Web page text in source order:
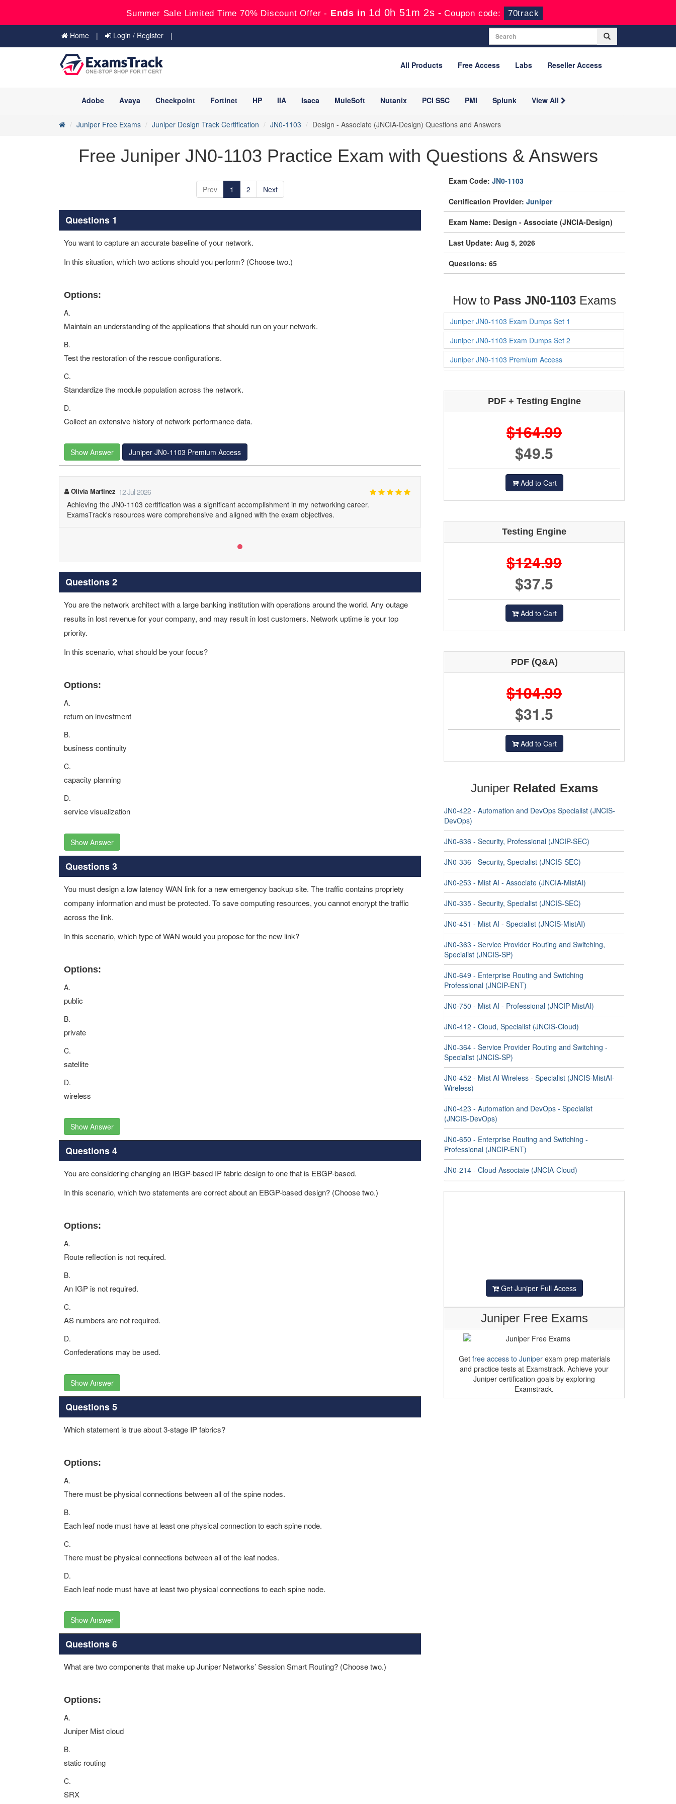
Summer Sale Limited Time 70% Discount Offer - Ends in 1d 0h 51m 0s -Coupon code: 70track
Home Login / Register
All Products Free Access Labs Reseller Access
Adobe Avaya Checkpoint Fortinet HP IIA Isaca MuleSoft Nutanix PCI SSC PMI Splunk View All
Juniper Free Exams Juniper Design Track Certification JN0-1103 Design - Associate (JNCIA-Design) Questions and Answers
Free Juniper JN0-1103 Practice Exam with Questions & Answers
Prev 1 2 Next
Questions 1
You want to capture an accurate baseline of your network.
In this situation, which two actions should you perform? (Choose two.)
Options:
A.
Maintain an understanding of the applications that should run on your network.
B.
Test the restoration of the rescue configurations.
C.
Standardize the module population across the network.
D.
Collect an extensive history of network performance data.
Show Answer Juniper JN0-1103 Premium Access
Olivia Martinez 12-Jul-2026
Achieving the JN0-1103 certification was a significant accomplishment in my networking career.
ExamsTrack's resources were comprehensive and aligned with the exam objectives.
Questions 2
You are the network architect with a large banking institution with operations around the world. Any outage
results in lost revenue for your company, and may result in lost customers. Network uptime is your top
priority.
In this scenario, what should be your focus?
Options:
A.
return on investment
B.
business continuity
C.
capacity planning
D.
service visualization
Show Answer
Questions 3
You must design a low latency WAN link for a new emergency backup site. The traffic contains propriety
company information and must be protected. To save computing resources, you cannot encrypt the traffic
across the link.
In this scenario, which type of WAN would you propose for the new link?
Options:
A.
public
B.
private
C.
satellite
D.
wireless
Show Answer
Questions 4
You are considering changing an IBGP-based IP fabric design to one that is EBGP-based.
In this scenario, which two statements are correct about an EBGP-based design? (Choose two.)
Options:
A.
Route reflection is not required.
B.
An IGP is not required.
C.
AS numbers are not required.
D.
Confederations may be used.
Show Answer
Questions 5
Which statement is true about 3-stage IP fabrics?
Options:
A.
There must be physical connections between all of the spine nodes.
B.
Each leaf node must have at least one physical connection to each spine node.
C.
There must be physical connections between all of the leaf nodes.
D.
Each leaf node must have at least two physical connections to each spine node.
Show Answer
Questions 6
What are two components that make up Juniper Networks’ Session Smart Routing? (Choose two.)
Options:
A.
Juniper Mist cloud
B.
static routing
C.
SRX
Exam Code: JN0-1103
Certification Provider: Juniper
Exam Name: Design - Associate (JNCIA-Design)
Last Update: Aug 5, 2026
Questions: 65
How to Pass JN0-1103Exams
Juniper JN0-1103 Exam Dumps Set 1
Juniper JN0-1103 Exam Dumps Set 2
Juniper JN0-1103 Premium Access
PDF + Testing Engine
$164.99
$49.5
Add to Cart
Testing Engine
$124.99
$37.5
Add to Cart
PDF (Q&A)
$104.99
$31.5
Add to Cart
Juniper Related Exams
JN0-422 - Automation and DevOps Specialist (JNCIS-
DevOps)
JN0-636 - Security, Professional (JNCIP-SEC)
JN0-336 - Security, Specialist (JNCIS-SEC)
JN0-253 - Mist AI - Associate (JNCIA-MistAI)
JN0-335 - Security, Specialist (JNCIS-SEC)
JN0-451 - Mist AI - Specialist (JNCIS-MistAI)
JN0-363 - Service Provider Routing and Switching,
Specialist (JNCIS-SP)
JN0-649 - Enterprise Routing and Switching
Professional (JNCIP-ENT)
JN0-750 - Mist AI - Professional (JNCIP-MistAI)
JN0-412 - Cloud, Specialist (JNCIS-Cloud)
JN0-364 - Service Provider Routing and Switching -
Specialist (JNCIS-SP)
JN0-452 - Mist AI Wireless - Specialist (JNCIS-MistAI-
Wireless)
JN0-423 - Automation and DevOps - Specialist
(JNCIS-DevOps)
JN0-650 - Enterprise Routing and Switching -
Professional (JNCIP-ENT)
JN0-214 - Cloud Associate (JNCIA-Cloud)
Get Juniper Full Access
Juniper Free Exams
Get free access to Juniperexam prep materials
and practice tests at Examstrack. Achieve your
Juniper certification goals by exploring
Examstrack.